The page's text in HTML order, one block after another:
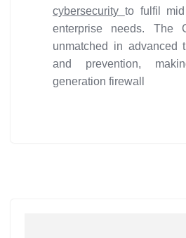
cybersecurity to fulfil
enterprise needs. The
unmatched in advanced
and prevention,
generation firewall